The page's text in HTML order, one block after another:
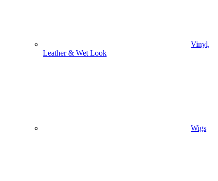
Vinyl,
Leather & Wet Look
Wigs